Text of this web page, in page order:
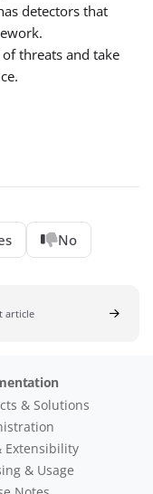
detectors that
threats and take
No
article
& Solutions
Extensibility
& Usage